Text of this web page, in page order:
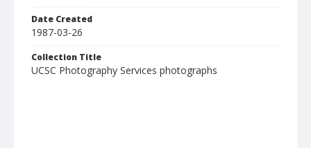
Date Created
1987-03-26
Collection Title
UCSC Photography Services photographs